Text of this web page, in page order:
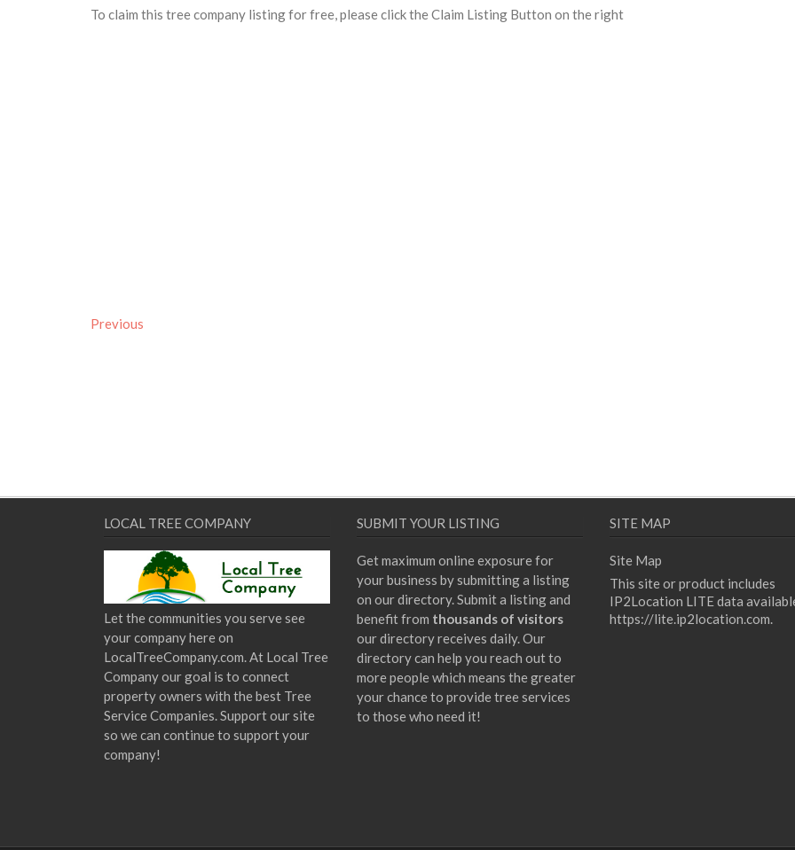
To claim this tree company listing for free, please click the Claim Listing Button on the right
Previous
LOCAL TREE COMPANY
Let the communities you serve see
your company here on
LocalTreeCompany.com. At Local Tree
Company our goal is to connect
property owners with the best Tree
Service Companies. Support our site
so we can continue to support your
company!
SUBMIT YOUR LISTING
Get maximum online exposure for
your business by submitting a listing
on our directory. Submit a listing and
benefit from thousands of visitors
our directory receives daily. Our
directory can help you reach out to
more people which means the greater
your chance to provide tree services
to those who need it!
SITE MAP
Site Map
This site or product includes
IP2Location LITE data
https://lite.ip2location.com.